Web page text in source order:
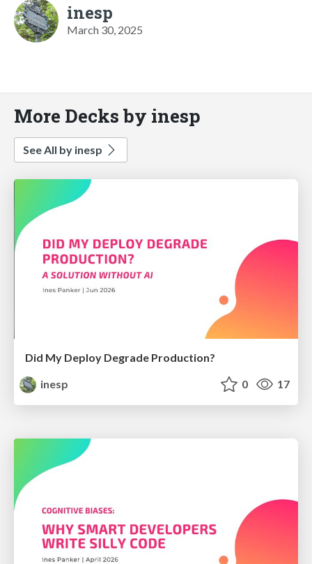
inesp
March 30, 2025
More Decks by inesp
See All by inesp
Did My Deploy Degrade Production?
inesp
0 17